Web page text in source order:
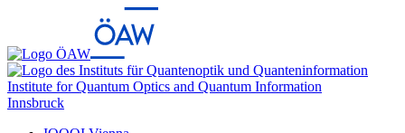
Institute for Quantum Optics and Quantum Information
Innsbruck